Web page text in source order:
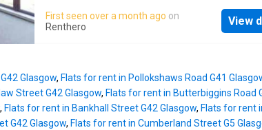
You can choose from verified listings, enjoy
competitive prices, get 24x7 support, and
us today!
First seen over a month ago on
Renthero
View
Glasgow, Flats for rent in Pollokshaws Road G41
Street G42 Glasgow, Flats for rent in Butterbiggins Road
, Flats for rent in Bankhall Street G42 Glasgow, Flats for rent
G42 Glasgow, Flats for rent in Cumberland Street G5